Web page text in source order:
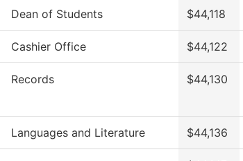
Dean of Students $44,118
Cashier Office $44,122
Records $44,130
Languages and Literature $44,136